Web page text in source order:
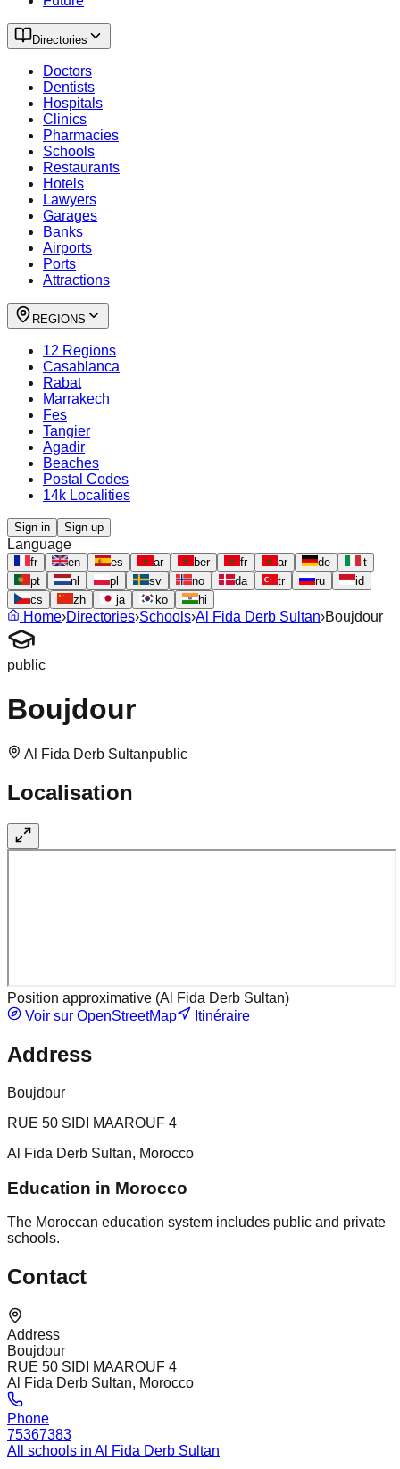
Directories
Doctors
Dentists
Hospitals
Clinics
Pharmacies
Schools
Restaurants
Hotels
Lawyers
Garages
Banks
Airports
Ports
Attractions
REGIONS
12 Regions
Casablanca
Rabat
Marrakech
Fes
Tangier
Agadir
Beaches
Postal Codes
14k Localities
Sign in Sign up
Language
fr en es ar ber fr ar de
it
pt
nl pl sv no da tr ru
id
cs
zh ja ko hi
Home›Directories›Schools›Al Fida Derb Sultan›Boujdour
public
Boujdour
Al Fida Derb Sultanpublic
Localisation
Position approximative (Al Fida Derb Sultan)
Voir sur OpenStreetMap
Itinéraire
Address
Boujdour
RUE 50 SIDI MAAROUF 4
Al Fida Derb Sultan, Morocco
Education in Morocco
The Moroccan education system includes public and private
schools.
Contact
Address
Boujdour
RUE 50 SIDI MAAROUF 4
Al Fida Derb Sultan, Morocco
Phone
75367383
All schools in Al Fida Derb Sultan